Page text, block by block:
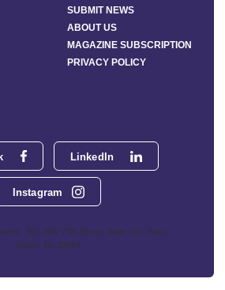
LinkedIn
Instagram
- 551 NW 77th Street, Suite 101, Boca
Raton, FL 33487
SUBMIT NEWS
ABOUT US
MAGAZINE SUBSCRIPTION
PRIVACY POLICY